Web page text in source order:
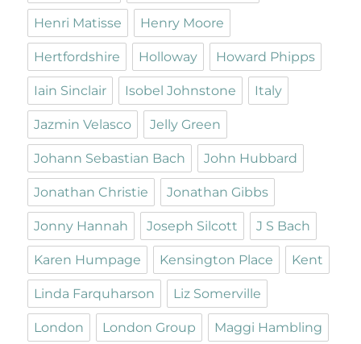
Henri Matisse Henry Moore
Hertfordshire Holloway Howard Phipps
Iain Sinclair Isobel Johnstone Italy
Jazmin Velasco Jelly Green
Johann Sebastian Bach John Hubbard
Jonathan Christie Jonathan Gibbs
Jonny Hannah Joseph Silcott J S Bach
Karen Humpage Kensington Place Kent
Linda Farquharson Liz Somerville
London London Group Maggi Hambling